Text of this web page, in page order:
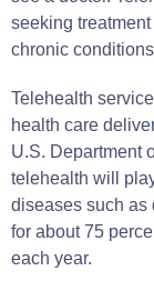
seeking
chronic
Telehealth
health care
U.S. Department
telehealth will
diseases such as
for about 75
each year.